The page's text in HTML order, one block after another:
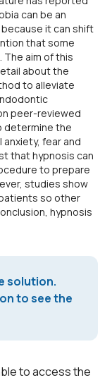
can be an
it can shift
that some
aim of this
about the
to alleviate
peer-reviewed
determine the
fear and
that hypnosis can
to prepare
studies show
so other
hypnosis
solution.
to see the
to access the